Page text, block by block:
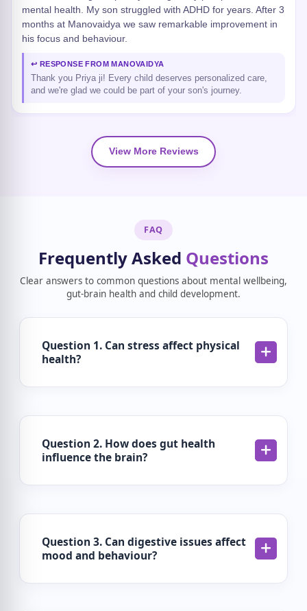
mental health. My son struggled with ADHD for years. After 3
months at Manovaidya we saw remarkable improvement in
his focus and behaviour.
↩ RESPONSE FROM MANOVAIDYA
Thank you Priya ji! Every child deserves personalized care,
and we're glad we could be part of your son's journey.
View More Reviews
FAQ
Frequently Asked Questions
Clear answers to common questions about mental wellbeing,
gut-brain health and child development.
Question 1. Can stress affect physical
health?
Question 2. How does gut health
influence the brain?
Question 3. Can digestive issues affect
mood and behaviour?